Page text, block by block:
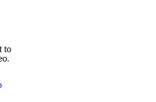
to